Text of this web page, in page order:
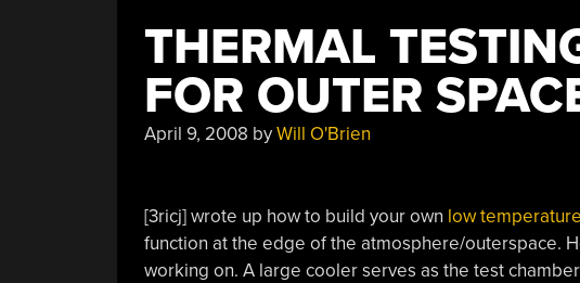
THERMAL
FOR OUTER
April 9, 2008 byWill O'Brien
[3ricj] wrote up how to build your own low
function at the edge of the atmosphere/outerspace.
working on. A large cooler serves as the test